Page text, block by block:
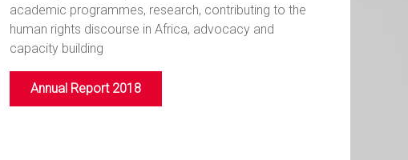
academic programmes, research, contributing to the
human rights discourse in Africa, advocacy and
capacity building
Annual Report 2018